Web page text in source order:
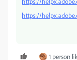
https://
1 person